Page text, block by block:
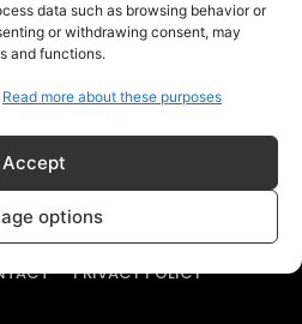
data such as browsing behavior or
or withdrawing consent, may
and functions.
Read more about these purposes
Accept
options
Asif is quickly becoming a
after her emotionally-charged
PRIVACY POLICY